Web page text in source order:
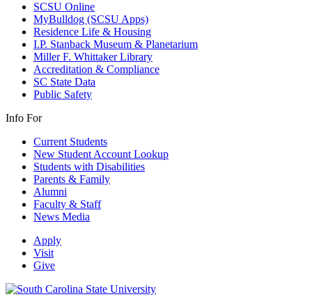
SCSU Online
MyBulldog (SCSU Apps)
Residence Life & Housing
I.P. Stanback Museum & Planetarium
Miller F. Whittaker Library
Accreditation & Compliance
SC State Data
Public Safety
Info For
Current Students
New Student Account Lookup
Students with Disabilities
Parents & Family
Alumni
Faculty & Staff
News Media
Apply
Visit
Give